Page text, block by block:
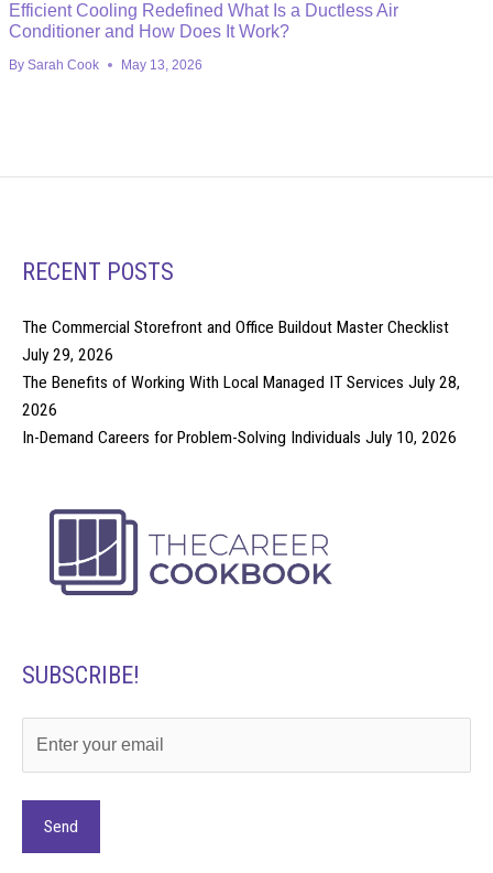
Efficient Cooling Redefined What Is a Ductless Air
Conditioner and How Does It Work?
By Sarah Cook May 13, 2026
RECENT POSTS
The Commercial Storefront and Office Buildout Master Checklist
July 29, 2026
The Benefits of Working With Local Managed IT Services July 28,
2026
In-Demand Careers for Problem-Solving Individuals July 10, 2026
SUBSCRIBE!